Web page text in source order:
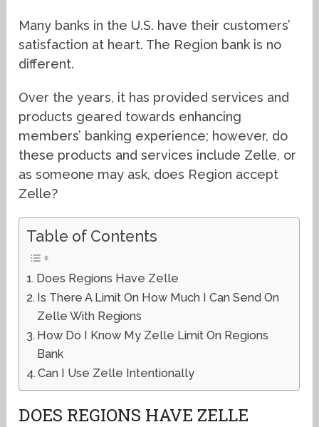
Many banks in the U.S. have their customers’
satisfaction at heart. The Region bank is no
different.
Over the years, it has provided services and
products geared towards enhancing
members’ banking experience; however, do
these products and services include Zelle, or
as someone may ask, does Region accept
Zelle?
Table of Contents
Does Regions Have Zelle
Is There A Limit On How Much I Can Send On
Zelle With Regions
How Do I Know My Zelle Limit On Regions
Bank
Can I Use Zelle Intentionally
DOES REGIONS HAVE ZELLE